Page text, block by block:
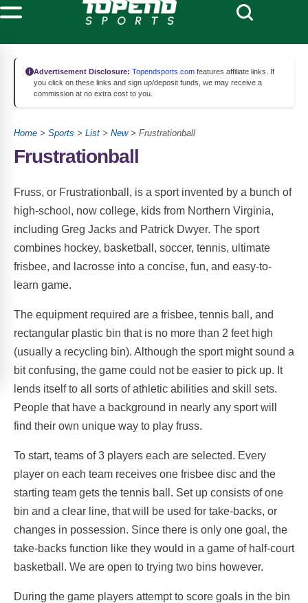
Advertisement Disclosure: Topendsports.com features affiliate links. If
you click on these links and sign up/deposit funds, we may receive a
commission at no extra cost to you.
Home > Sports > List > New> Frustrationball
Frustrationball
Fruss, or Frustrationball, is a sport invented by a bunch of
high-school, now college, kids from Northern Virginia,
including Greg Jacks and Patrick Dwyer. The sport
combines hockey, basketball, soccer, tennis, ultimate
frisbee, and lacrosse into a concise, fun, and easy-to-
learn game.
The equipment required are a frisbee, tennis ball, and
rectangular plastic bin that is no more than 2 feet high
(usually a recycling bin). Although the sport might sound a
bit confusing, the game could not be easier to pick up. It
lends itself to all sorts of athletic abilities and skill sets.
People that have a background in nearly any sport will
find their own unique way to play fruss.
To start, teams of 3 players each are selected. Every
player on each team receives one frisbee disc and the
starting team gets the tennis ball. Set up consists of one
bin and a clear line, that will be used for take-backs, or
changes in possession. Since there is only one goal, the
take-backs function like they would in a game of half-court
basketball. We are open to trying two bins however.
During the game players attempt to score goals in the bin